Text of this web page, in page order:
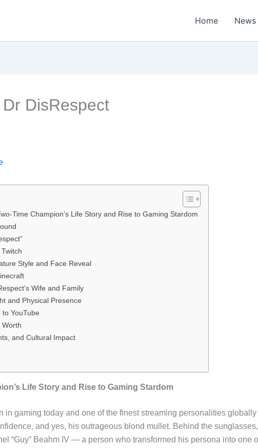
Home News
DisRespect
Time Champion’s Life Story and Rise to Gaming Stardom
Style and Face Reveal
Wife and Family
and Physical Presence
YouTube
Worth
and Cultural Impact
Life Story and Rise to Gaming Stardom
in gaming today and one of the finest streaming personalities globally
and yes, his outrageous blond mullet. Behind the sunglasses,
“Guy” Beahm IV — a person who transformed his persona into one